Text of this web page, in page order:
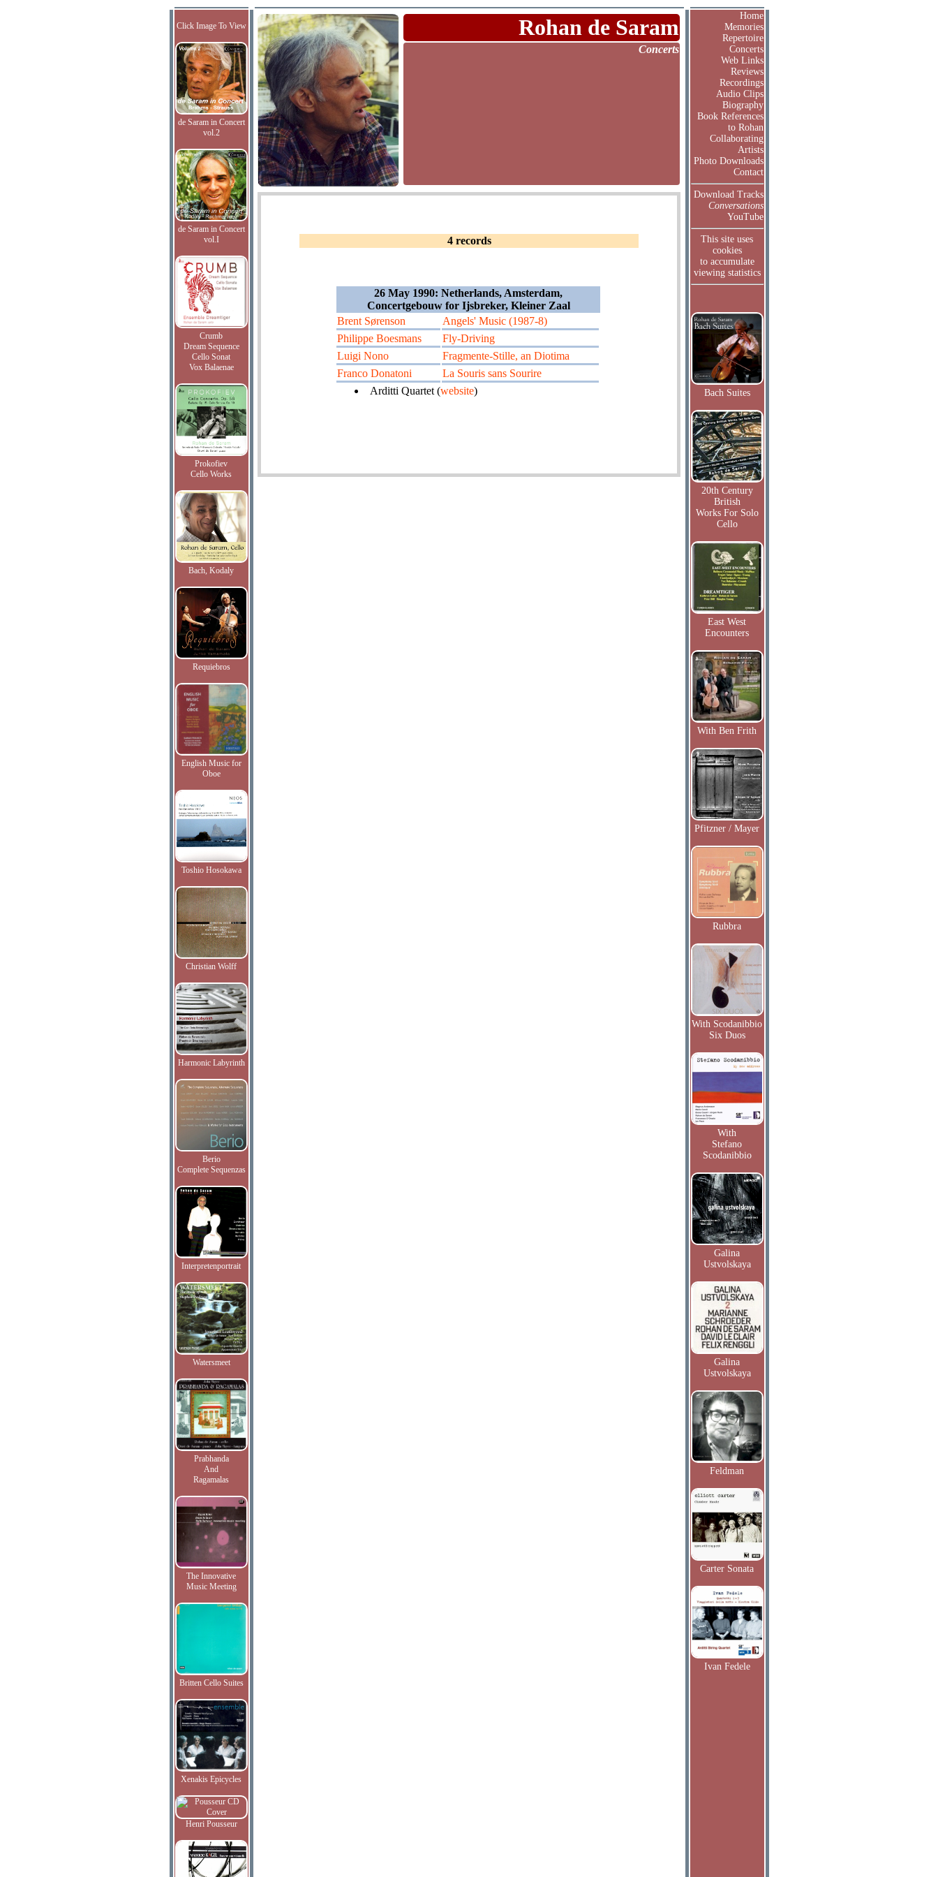
Click Image To View
de Saram in Concert
vol.2
de Saram in Concert
vol.I
Crumb
Dream Sequence
Cello Sonat
Vox Balaenae
Prokofiev
Cello Works
Bach, Kodaly
Requiebros
English Music for
Oboe
Toshio Hosokawa
Christian Wolff
Harmonic Labyrinth
Berio
Complete Sequenzas
Interpretenportrait
Watersmeet
Prabhanda
And
Ragamalas
The Innovative
Music Meeting
Britten Cello Suites
Xenakis Epicycles
Henri Pousseur
Rohan de Saram
Concerts
4 records
26 May 1990: Netherlands, Amsterdam,
Concertgebouw for Ijsbreker, Kleiner Zaal
Brent Sørenson
Angels' Music (1987-8)
Philippe Boesmans
Fly-Driving
Luigi Nono
Fragmente-Stille, an Diotima
Franco Donatoni
La Souris sans Sourire
Arditti Quartet (website)
Home
Memories
Repertoire
Concerts
Web Links
Reviews
Recordings
Audio Clips
Biography
Book References
to Rohan
Collaborating
Artists
Photo Downloads
Contact
Download Tracks
Conversations
YouTube
This site uses
cookies
to accumulate
viewing statistics
Bach Suites
20th Century
British
Works For Solo
Cello
East West
Encounters
With Ben Frith
Pfitzner / Mayer
Rubbra
With Scodanibbio
Six Duos
With
Stefano
Scodanibbio
Galina
Ustvolskaya
Galina
Ustvolskaya
Feldman
Carter Sonata
Ivan Fedele